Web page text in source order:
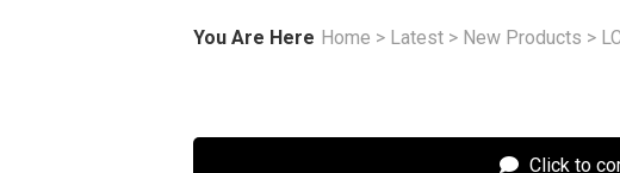
You Are Here Home > Latest > New Products >
Click to